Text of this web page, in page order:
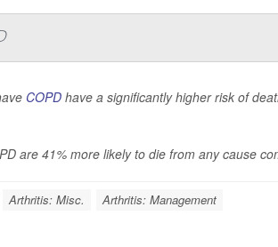
COPDhave a significantly higher risk of
are 41% more likely to die from any cause
Arthritis: Misc. Arthritis: Management